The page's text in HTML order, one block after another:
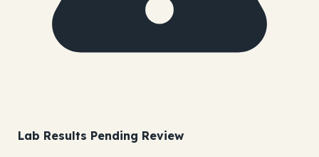
Lab Results Pending Review